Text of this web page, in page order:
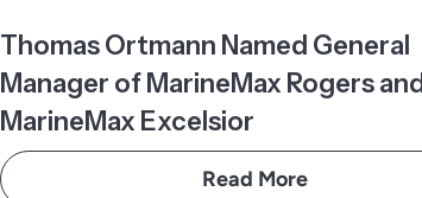
Thomas Ortmann Named General
Manager of MarineMax Rogers and
MarineMax Excelsior
Read More